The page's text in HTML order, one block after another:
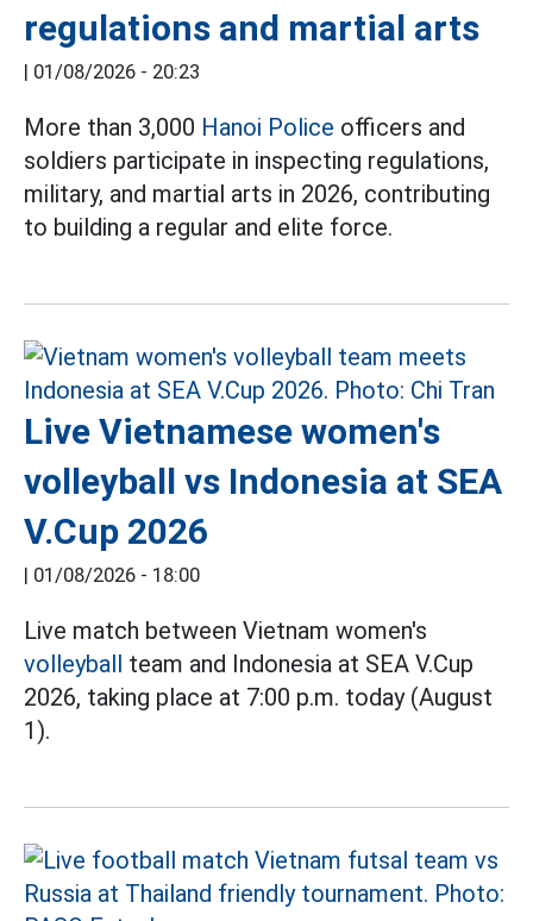
regulations and martial arts
| 01/08/2026 - 20:23
More than 3,000 Hanoi Police officers and
soldiers participate in inspecting regulations,
military, and martial arts in 2026, contributing
to building a regular and elite force.
Live Vietnamese women's
volleyball vs Indonesia at SEA
V.Cup 2026
| 01/08/2026 - 18:00
Live match between Vietnam women's
volleyball team and Indonesia at SEA V.Cup
2026, taking place at 7:00 p.m. today (August
1).